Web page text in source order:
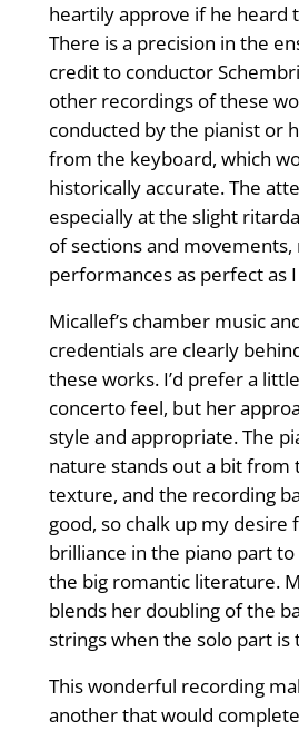
heartily approve if he heard
There is a precision in the
credit to conductor
other recordings of these
conducted by the pianist or
from the keyboard, which
historically accurate. The
especially at the slight
of sections and movements,
performances as perfect as
Micallef’s chamber music
credentials are clearly
these works. I’d prefer a
concerto feel, but her
style and appropriate. The
nature stands out a bit from
texture, and the recording
good, so chalk up my desire
brilliance in the piano part
the big romantic literature.
blends her doubling of the
strings when the solo part is
This wonderful recording
another that would